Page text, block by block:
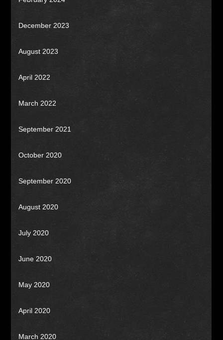
December 2023
August 2023
April 2022
March 2022
September 2021
October 2020
September 2020
August 2020
July 2020
June 2020
May 2020
April 2020
March 2020